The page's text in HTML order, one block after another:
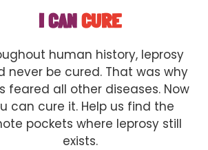
I CANCURE
human history, leprosy
never be cured. That was why
feared all other diseases. Now
can cure it. Help us find the
pockets where leprosy still
exists.